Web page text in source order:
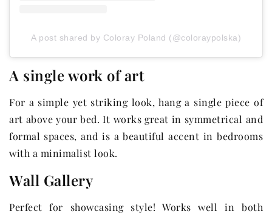
A post shared by Coloray Poland (@coloraypolska)
A single work of art
For a simple yet striking look, hang a single piece of
art above your bed. It works great in symmetrical and
formal spaces, and is a beautiful accent in bedrooms
with a minimalist look.
Wall Gallery
Perfect for showcasing style! Works well in both